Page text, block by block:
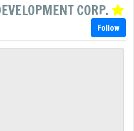
CORP.
Follow